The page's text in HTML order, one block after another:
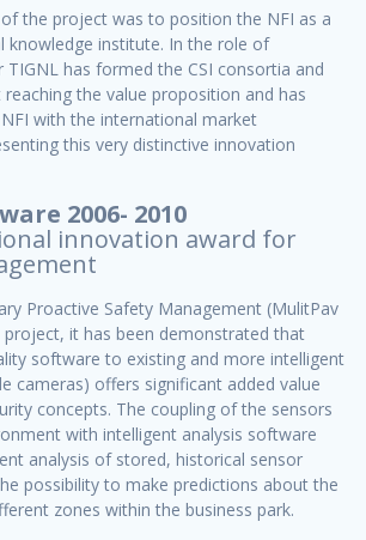
the project was to position the NFI as a
knowledge institute. In the role of
has formed the CSI consortia and
the value proposition and has
with the international market
this very distinctive innovation
2006- 2010
innovation award for
Proactive Safety Management (MulitPav
it has been demonstrated that
software to existing and more intelligent
cameras) offers significant added value
concepts. The coupling of the sensors
with intelligent analysis software
analysis of stored, historical sensor
possibility to make predictions about the
zones within the business park.